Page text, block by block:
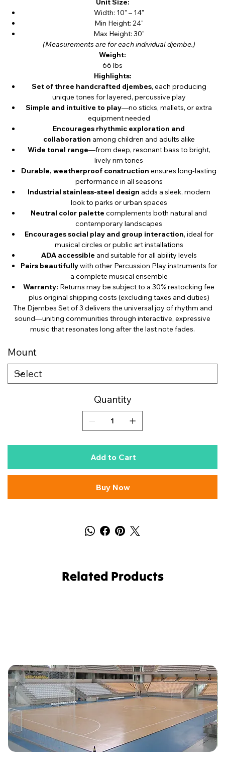
Unit Size:
Width: 10" – 14"
Min Height: 24"
Max Height: 30"
(Measurements are for each individual djembe.)
Weight:
66 lbs
Highlights:
Set of three handcrafted djembes, each producing
unique tones for layered, percussive play
Simple and intuitive to play—no sticks, mallets, or extra
equipment needed
Encourages rhythmic exploration and
collaboration among children and adults alike
Wide tonal range—from deep, resonant bass to bright,
lively rim tones
Durable, weatherproof construction ensures long-lasting
performance in all seasons
Industrial stainless-steel design adds a sleek, modern
look to parks or urban spaces
Neutral color palette complements both natural and
contemporary landscapes
Encourages social play and group interaction, ideal for
musical circles or public art installations
ADA accessible and suitable for all ability levels
Pairs beautifullywith other Percussion Play instruments for
a complete musical ensemble
Warranty: Returns may be subject to a 30% restocking fee
plus original shipping costs (excluding taxes and duties)
The Djembes Set of 3 delivers the universal joy of rhythm and
sound—uniting communities through interactive, expressive
music that resonates long after the last note fades.
Mount
Quantity
Add to Cart
Buy Now
Related Products